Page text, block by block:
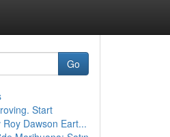
Go
Start
Roy Dawson Eart...